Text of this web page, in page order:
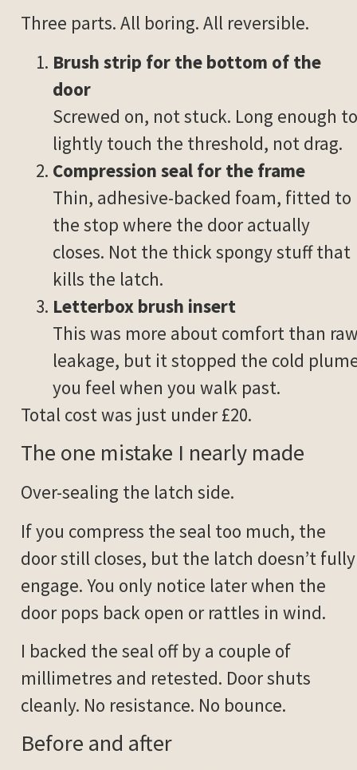
Three parts. All boring. All reversible.
Brush strip for the bottom of the
door
Screwed on, not stuck. Long enough to
lightly touch the threshold, not drag.
Compression seal for the frame
Thin, adhesive-backed foam, fitted to
the stop where the door actually
closes. Not the thick spongy stuff that
kills the latch.
Letterbox brush insert
This was more about comfort than
leakage, but it stopped the cold
you feel when you walk past.
Total cost was just under £20.
The one mistake I nearly made
Over-sealing the latch side.
If you compress the seal too much, the
door still closes, but the latch doesn’t fully
engage. You only notice later when the
door pops back open or rattles in wind.
I backed the seal off by a couple of
millimetres and retested. Door shuts
cleanly. No resistance. No bounce.
Before and after